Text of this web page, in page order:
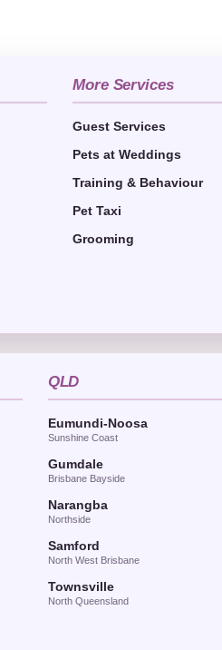
More Services
Guest Services
Pets at Weddings
Training & Behaviour
Pet Taxi
Grooming
QLD
Eumundi-Noosa
Sunshine Coast
Gumdale
Brisbane Bayside
Narangba
Northside
Samford
North West Brisbane
Townsville
North Queensland